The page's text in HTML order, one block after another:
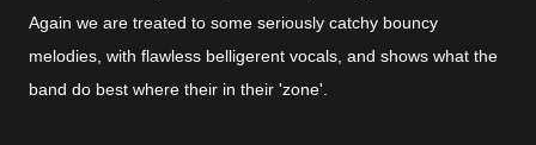
Again we are treated to some seriously catchy bouncy
melodies, with flawless belligerent vocals, and shows what the
band do best where their in their 'zone'.